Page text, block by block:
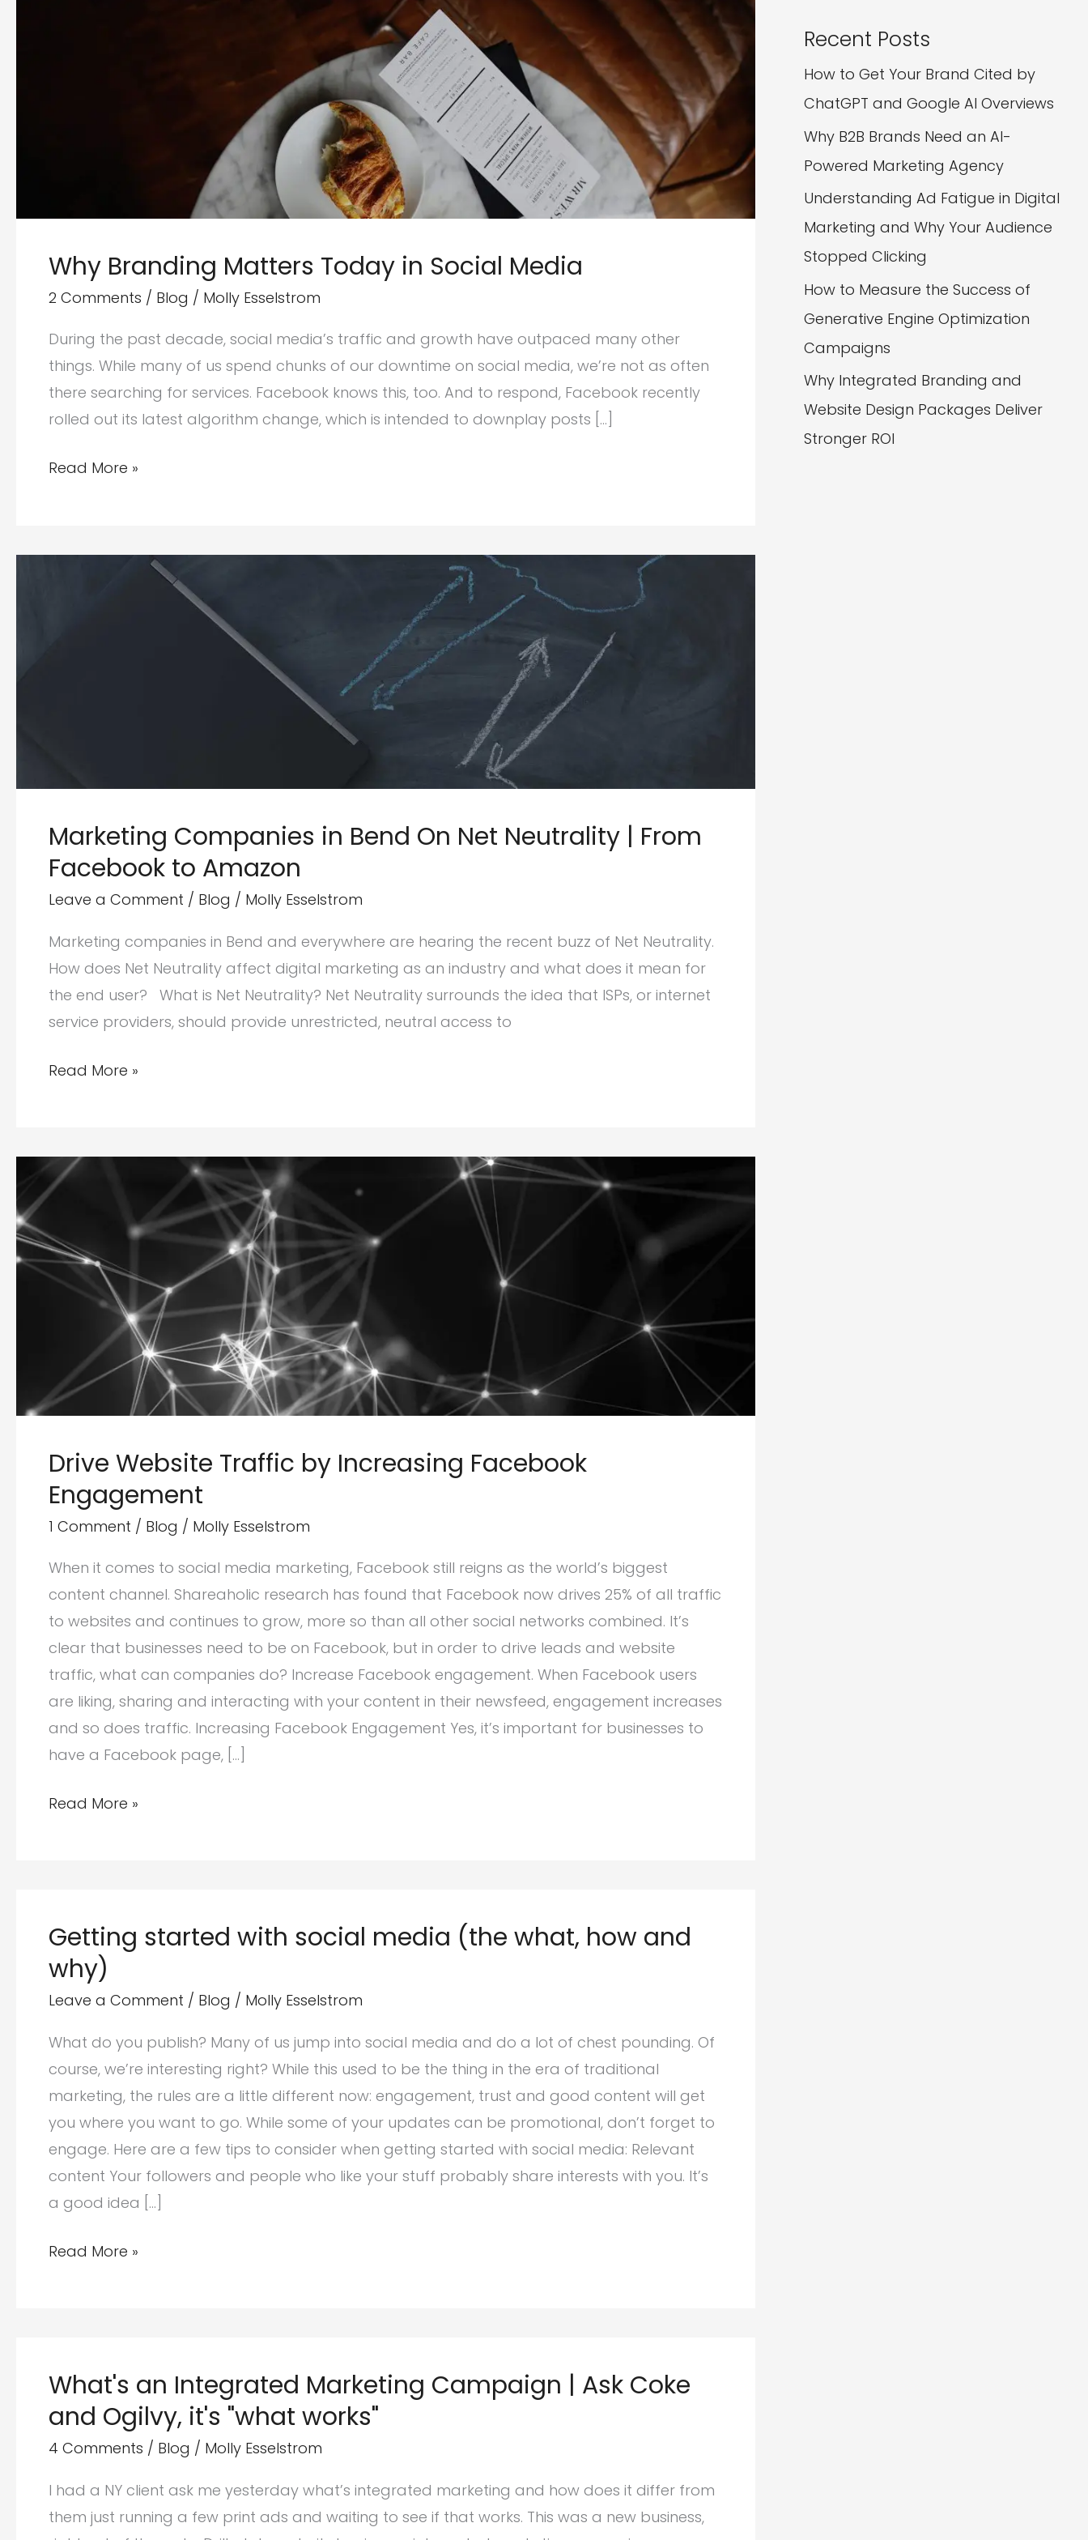
Why Branding Matters Today in Social Media
2 Comments / Blog / Molly Esselstrom
During the past decade, social media’s traffic and growth have outpaced many other
things. While many of us spend chunks of our downtime on social media, we’re not as often
there searching for services. Facebook knows this, too. And to respond, Facebook recently
rolled out its latest algorithm change, which is intended to downplay posts […]
Why
Read More »
Marketing Companies in Bend On Net Neutrality | From
Facebook to Amazon
Leave a Comment / Blog / Molly Esselstrom
Marketing companies in Bend and everywhere are hearing the recent buzz of Net Neutrality.
How does Net Neutrality affect digital marketing as an industry and what does it mean for
the end user? What is Net Neutrality? Net Neutrality surrounds the idea that ISPs, or internet
service providers, should provide unrestricted, neutral access to
Marketing
On
Net
Neutrality
|
From
Facebook
Amazon
Read More »
Drive Website Traffic by Increasing Facebook
Engagement
1 Comment / Blog / Molly Esselstrom
When it comes to social media marketing, Facebook still reigns as the world’s biggest
content channel. Shareaholic research has found that Facebook now drives 25% of all traffic
to websites and continues to grow, more so than all other social networks combined. It’s
clear that businesses need to be on Facebook, but in order to drive leads and website
traffic, what can companies do? Increase Facebook engagement. When Facebook users
are liking, sharing and interacting with your content in their newsfeed, engagement increases
and so does traffic. Increasing Facebook Engagement Yes, it’s important for businesses to
have a Facebook page, […]
Drive
Facebook
Engagement
Read More »
Getting started with social media (the what, how and
why)
Leave a Comment / Blog / Molly Esselstrom
What do you publish? Many of us jump into social media and do a lot of chest pounding. Of
course, we’re interesting right? While this used to be the thing in the era of traditional
marketing, the rules are a little different now: engagement, trust and good content will get
you where you want to go. While some of your updates can be promotional, don’t forget to
engage. Here are a few tips to consider when getting started with social media: Relevant
content Your followers and people who like your stuff probably share interests with you. It’s
a good idea […]
Getting
(the
what,
how
why)
Read More »
What's an Integrated Marketing Campaign | Ask Coke
and Ogilvy, it's "what works"
4 Comments / Blog / Molly Esselstrom
I had a NY client ask me yesterday what’s integrated marketing and how does it differ from
them just running a few print ads and waiting to see if that works. This was a new business,
Recent Posts
How to Get Your Brand Cited by
ChatGPT and Google AI Overviews
Why B2B Brands Need an AI-
Powered Marketing Agency
Understanding Ad Fatigue in Digital
Marketing and Why Your Audience
Stopped Clicking
How to Measure the Success of
Generative Engine Optimization
Campaigns
Why Integrated Branding and
Website Design Packages Deliver
Stronger ROI